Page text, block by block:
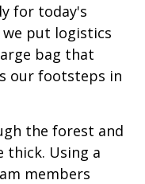
for today's
put logistics
bag that
our footsteps in
the forest and
Using a
members